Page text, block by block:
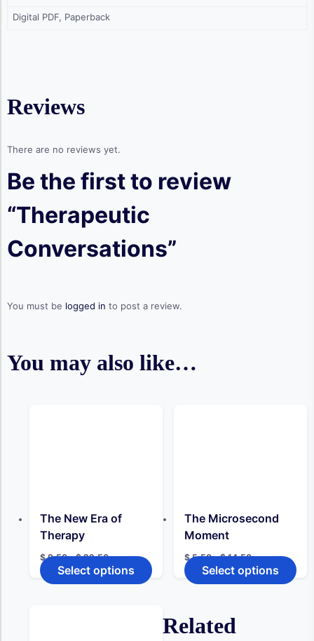
Digital PDF, Paperback
Reviews
There are no reviews yet.
Be the first to review
“Therapeutic
Conversations”
You must be logged in to post a review.
You may also like…
The New Era of
Therapy
$9,50 – $22,50Price
range:
$ 9,50
through
Select options
This
variants.
The
The Microsecond
Moment
$5,50 – $14,50Price
range:
$ 5,50
through
Select options
This
Related